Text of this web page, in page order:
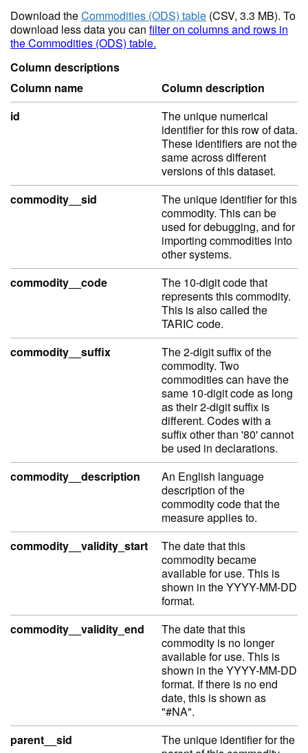
Download theCommodities (ODS) table (CSV, 3.3 MB). To
download less data you can filter on columns and rows in
the Commodities (ODS) table.
Column descriptions
Column name
Column description
id
The unique numerical
identifier for this row of data.
These identifiers are not the
same across different
versions of this dataset.
commodity__sid
The unique identifier for this
commodity. This can be
used for debugging, and for
importing commodities into
other systems.
commodity__code
The 10-digit code that
represents this commodity.
This is also called the
TARIC code.
commodity__suffix
The 2-digit suffix of the
commodity. Two
commodities can have the
same 10-digit code as long
as their 2-digit suffix is
different. Codes with a
suffix other than '80' cannot
be used in declarations.
commodity__description
An English language
description of the
commodity code that the
measure applies to.
commodity__validity_start
The date that this
commodity became
available for use. This is
shown in the YYYY-MM-DD
format.
commodity__validity_end
The date that this
commodity is no longer
available for use. This is
shown in the YYYY-MM-DD
format. If there is no end
date, this is shown as
"#NA".
parent__sid
The unique identifier for the